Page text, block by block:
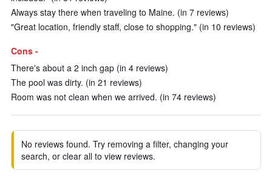
Always stay there when traveling to Maine. (in 7 reviews)
"Great location, friendly staff, close to shopping." (in 10 reviews)
Cons -
There's about a 2 inch gap (in 4 reviews)
The pool was dirty. (in 21 reviews)
Room was not clean when we arrived. (in 74 reviews)
No reviews found. Try removing a filter, changing your
search, or clear all to view reviews.